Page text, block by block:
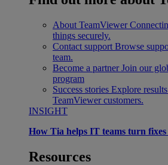
About TeamViewer
things securely.
Contact support Browse
team.
Become a partner Join our
program
Success stories Explore
TeamViewer customers.
INSIGHT
How Tia helps IT teams turn
Resources